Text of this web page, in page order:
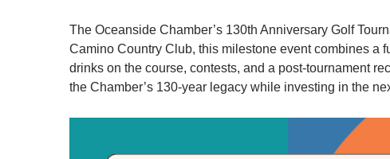
The Oceanside Chamber’s 130th Anniversary Golf
Camino Country Club, this milestone event combines a
drinks on the course, contests, and a post-tournament
the Chamber’s 130-year legacy while investing in the